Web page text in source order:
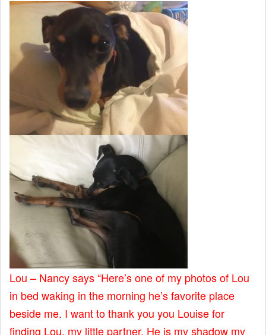
Lou – Nancy says “Here’s one of my photos of Lou
in bed waking in the morning he’s favorite place
beside me. I want to thank you you Louise for
finding Lou, my little partner. He is my shadow my